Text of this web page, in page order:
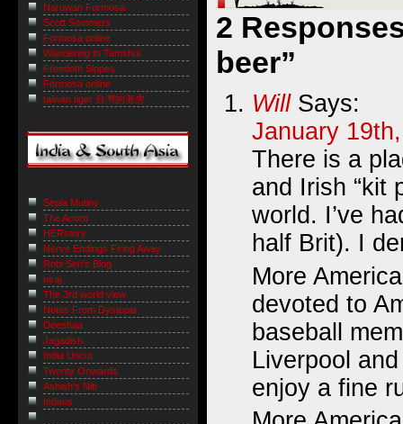
2
beer”
WillSays:
January
There is a
and Irish “kit
world. I’ve
half Brit). I
More
devoted to
baseball
Liverpool
enjoy a fine
Naruwan Formosa
Scott Sommers
Formosa online
Wandering to Tamshui
Freedom Slopes
Formosa online
taiwan tiger 台灣的老虎
Sepia Mutiny
The Acorn
HERstory
Nerve Endings Firing Away
Robi Sen's Blog
niraj
The 3rd world view
Notes From Dystopia
Deeshaa
Jagadish
India Uncut
Twenty Onwards
Ashish's Niti
Indaus